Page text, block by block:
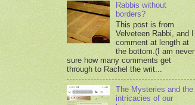
Rabbis without
borders?
This post is from
Velveteen Rabbi, and I
comment at length at
the bottom.(I am never
sure how many comments get
through to Rachel the writ...
The Mysteries and the
intricacies of our